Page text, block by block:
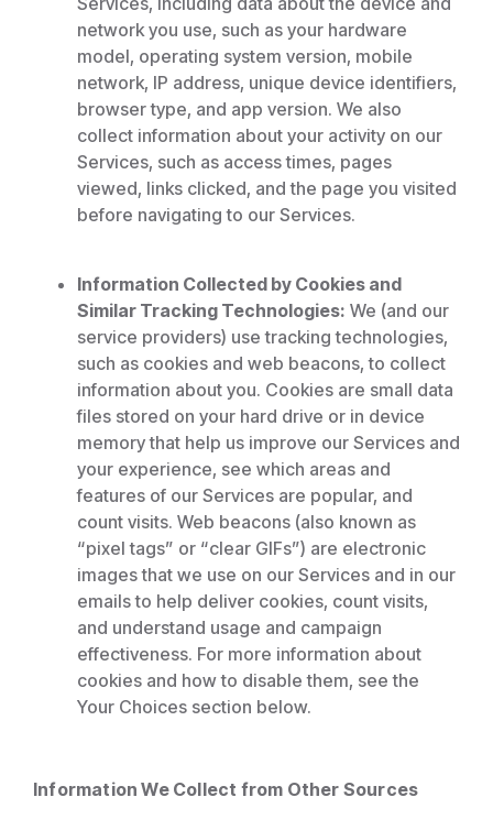
network you use, such as your hardware
model, operating system version, mobile
network, IP address, unique device identifiers,
browser type, and app version. We also
collect information about your activity on our
Services, such as access times, pages
viewed, links clicked, and the page you visited
before navigating to our Services.
Information Collected by Cookies and
Similar Tracking Technologies: We (and our
service providers) use tracking technologies,
such as cookies and web beacons, to collect
information about you. Cookies are small data
files stored on your hard drive or in device
memory that help us improve our Services and
your experience, see which areas and
features of our Services are popular, and
count visits. Web beacons (also known as
“pixel tags” or “clear GIFs”) are electronic
images that we use on our Services and in our
emails to help deliver cookies, count visits,
and understand usage and campaign
effectiveness. For more information about
cookies and how to disable them, see the
Your Choices section below.
Information We Collect from Other Sources